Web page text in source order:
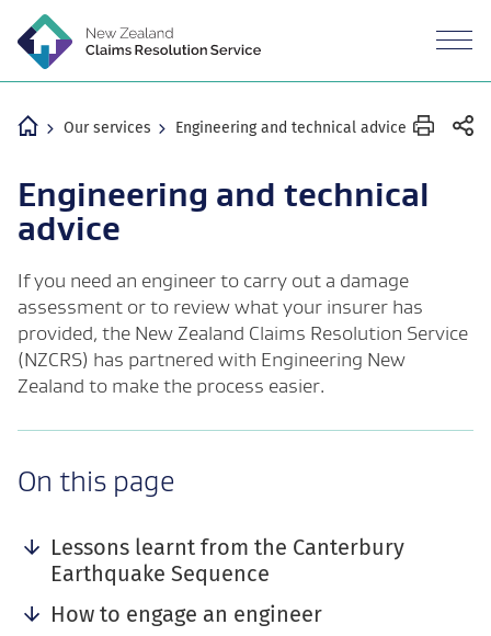
Home Our services Engineering and technical advice
Engineering and technical
advice
If you need an engineer to carry out a damage
assessment or to review what your insurer has
provided, the New Zealand Claims Resolution Service
(NZCRS) has partnered with Engineering New
Zealand to make the process easier.
On this page
navigation
Lessons learnt from the Canterbury
Earthquake Sequence
How to engage an engineer